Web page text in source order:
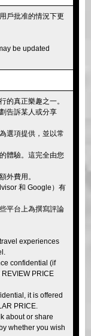
戶批准的情況下更
be updated
的真正樂趣之一。
告訴某人或分享
選項提供，並以常
體驗。這完全由您
外費用。
和 Google）有
平台上為撰寫評論
experiences
confidential (if
PRICE
it is offered
PRICE.
about or share
whether you wish